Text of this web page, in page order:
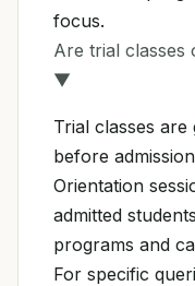
focus.
Are trial classes
▼
Trial classes
before
Orientation
admitted
programs and
For specific